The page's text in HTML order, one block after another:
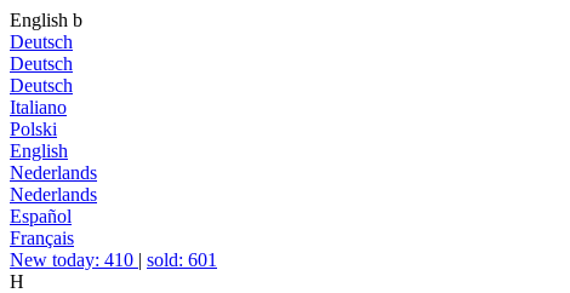
English b
Deutsch
Deutsch
Deutsch
Italiano
Polski
English
Nederlands
Nederlands
Español
Français
New today: 410 | sold: 601
H